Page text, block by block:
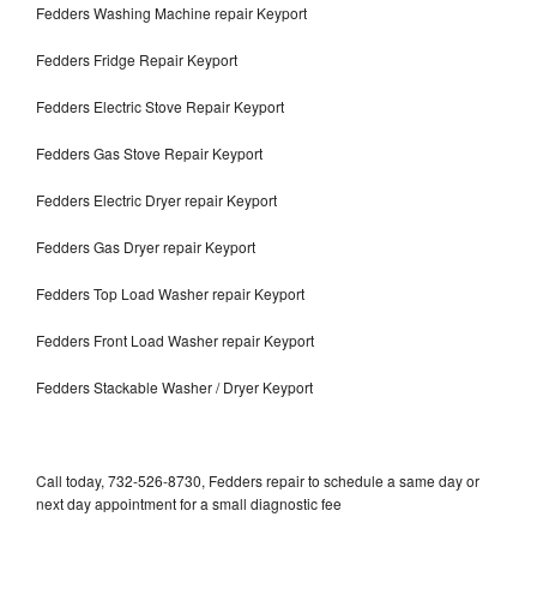
Fedders Washing Machine repair Keyport
Fedders Fridge Repair Keyport
Fedders Electric Stove Repair Keyport
Fedders Gas Stove Repair Keyport
Fedders Electric Dryer repair Keyport
Fedders Gas Dryer repair Keyport
Fedders Top Load Washer repair Keyport
Fedders Front Load Washer repair Keyport
Fedders Stackable Washer / Dryer Keyport
Call today, 732-526-8730, Fedders repair to schedule a same day or
next day appointment for a small diagnostic fee